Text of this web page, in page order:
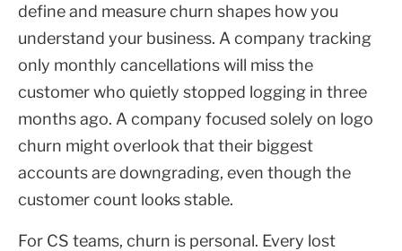
define and measure churn shapes how you
understand your business. A company tracking
only monthly cancellations will miss the
customer who quietly stopped logging in three
months ago. A company focused solely on logo
churn might overlook that their biggest
accounts are downgrading, even though the
customer count looks stable.
For CS teams, churn is personal. Every lost